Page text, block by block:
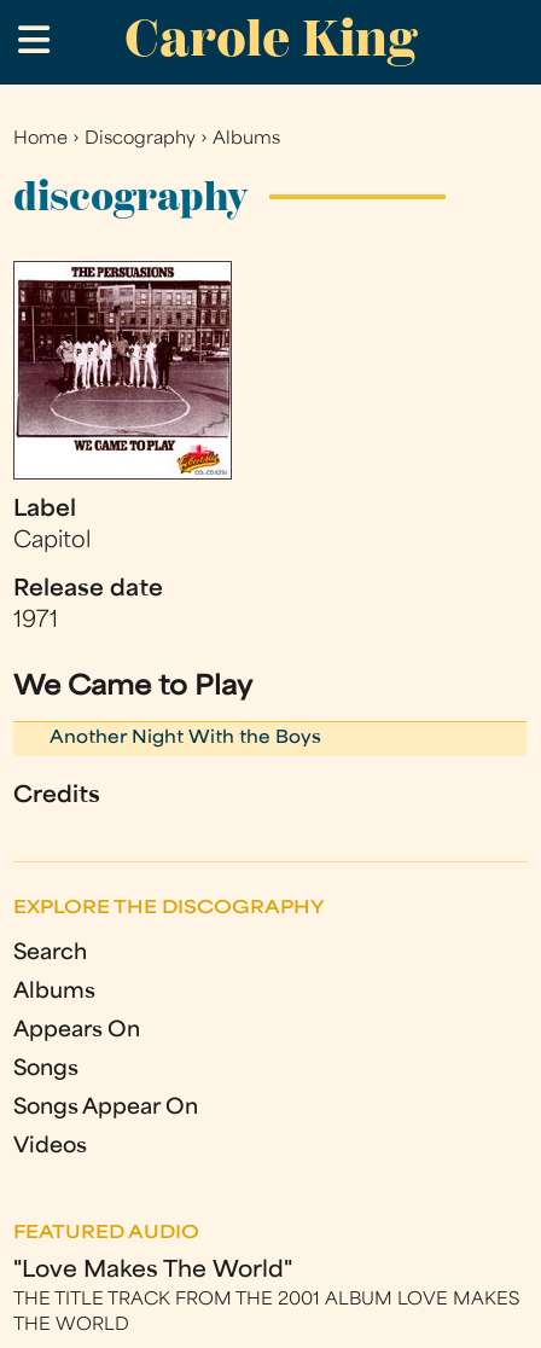
to
main
Carole King
.
You
are
Home › Discography ›Albums
discography
Label
Capitol
Release date
1971
We Came to Play
Another Night With the Boys
Credits
EXPLORE THE DISCOGRAPHY
Search
Albums
Appears On
Songs
Songs Appear On
Videos
FEATURED AUDIO
"Love Makes The World"
THE TITLE TRACK FROM THE 2001 ALBUM LOVE MAKES
THE WORLD